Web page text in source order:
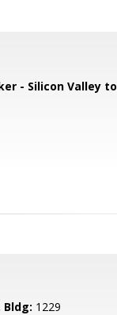
- Silicon Valley to
Bldg: 1229